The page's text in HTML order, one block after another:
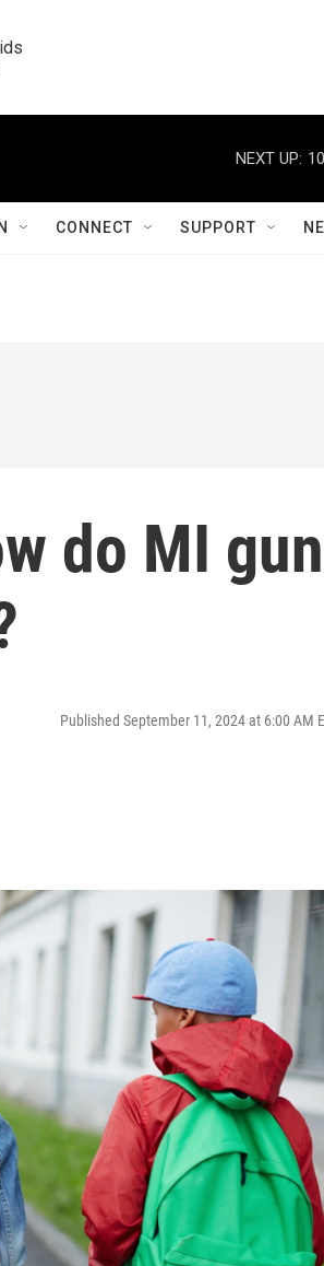
NEXT UP:
CONNECT SUPPORT
do MI gun
Published September 11, 2024 at 6:00 AM